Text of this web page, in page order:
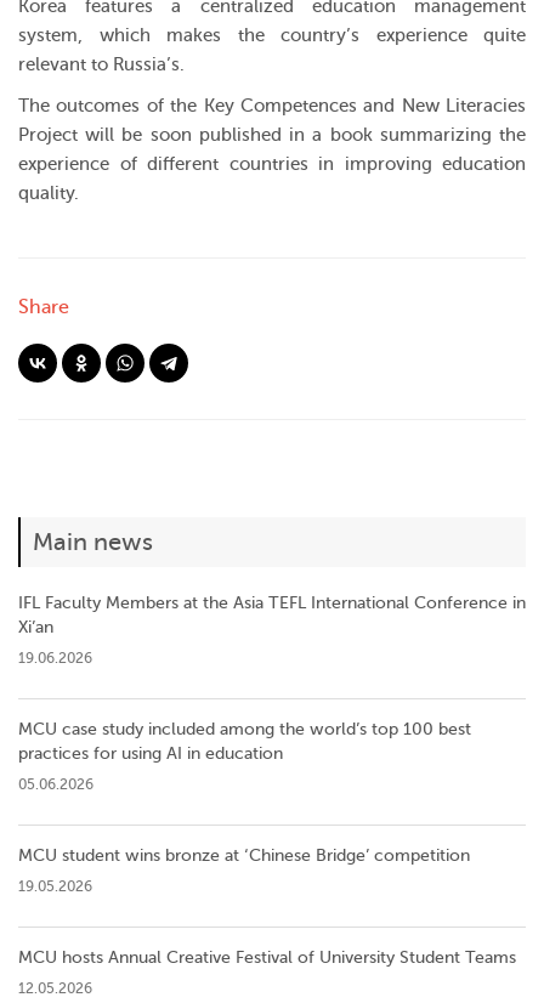
Korea features a centralized education management
system, which makes the country’s experience quite
relevant to Russia’s.
The outcomes of the Key Competences and New Literacies
Project will be soon published in a book summarizing the
experience of different countries in improving education
quality.
Share
Main news
IFL Faculty Members at the Asia TEFL International Conference in
Xi’an
19.06.2026
MCU case study included among the world’s top 100 best
practices for using AI in education
05.06.2026
MCU student wins bronze at ‘Chinese Bridge’ competition
19.05.2026
MCU hosts Annual Creative Festival of University Student Teams
12.05.2026